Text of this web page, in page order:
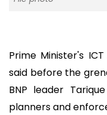
Prime Minister's
said before the
BNP leader
planners and